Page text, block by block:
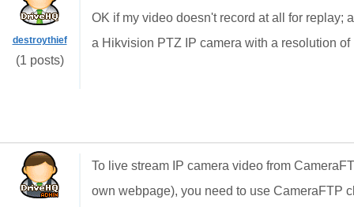
destroythief
(1 posts)
OK if my video doesn't record at all for replay;
a Hikvision PTZ IP camera with a resolution
To live stream IP camera video from
own webpage), you need to use CameraFTP